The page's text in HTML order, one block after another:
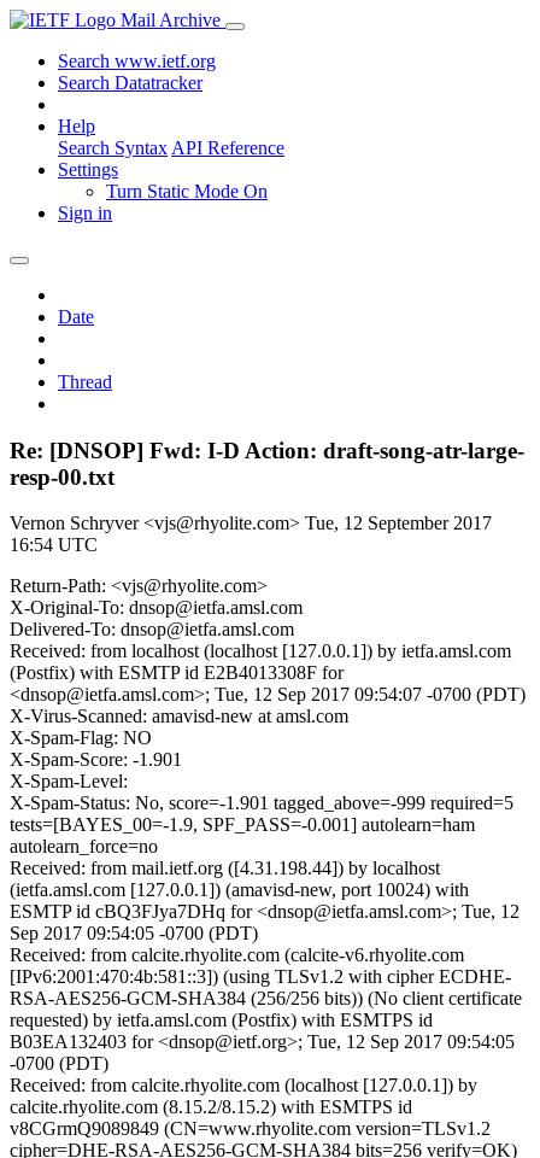
Mail Archive
Search www.ietf.org
Search Datatracker
Help
Search Syntax API Reference
Settings
Turn Static Mode On
Sign in
Date
Thread
Re: [DNSOP] Fwd: I-D Action: draft-song-atr-large-
resp-00.txt
Vernon Schryver <vjs@rhyolite.com> Tue, 12 September 2017
16:54 UTC
Return-Path: <vjs@rhyolite.com>
X-Original-To: dnsop@ietfa.amsl.com
Delivered-To: dnsop@ietfa.amsl.com
Received: from localhost (localhost [127.0.0.1]) by ietfa.amsl.com
(Postfix) with ESMTP id E2B4013308F for
<dnsop@ietfa.amsl.com>; Tue, 12 Sep 2017 09:54:07 -0700 (PDT)
X-Virus-Scanned: amavisd-new at amsl.com
X-Spam-Flag: NO
X-Spam-Score: -1.901
X-Spam-Level:
X-Spam-Status: No, score=-1.901 tagged_above=-999 required=5
tests=[BAYES_00=-1.9, SPF_PASS=-0.001] autolearn=ham
autolearn_force=no
Received: from mail.ietf.org ([4.31.198.44]) by localhost
(ietfa.amsl.com [127.0.0.1]) (amavisd-new, port 10024) with
ESMTP id cBQ3FJya7DHq for <dnsop@ietfa.amsl.com>; Tue, 12
Sep 2017 09:54:05 -0700 (PDT)
Received: from calcite.rhyolite.com (calcite-v6.rhyolite.com
[IPv6:2001:470:4b:581::3]) (using TLSv1.2 with cipher ECDHE-
RSA-AES256-GCM-SHA384 (256/256 bits)) (No client certificate
requested) by ietfa.amsl.com (Postfix) with ESMTPS id
B03EA132403 for <dnsop@ietf.org>; Tue, 12 Sep 2017 09:54:05
-0700 (PDT)
Received: from calcite.rhyolite.com (localhost [127.0.0.1]) by
calcite.rhyolite.com (8.15.2/8.15.2) with ESMTPS id
v8CGrmQ9089849 (CN=www.rhyolite.com version=TLSv1.2
cipher=DHE-RSA-AES256-GCM-SHA384 bits=256 verify=OK)